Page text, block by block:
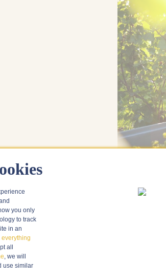
you only
to track
in an
everything
all
, we will
use similar